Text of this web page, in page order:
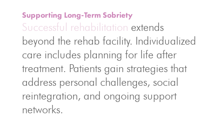
Supporting Long-Term Sobriety
Successful rehabilitation extends
beyond the rehab facility. Individualized
care includes planning for life after
treatment. Patients gain strategies that
address personal challenges, social
reintegration, and ongoing support
networks.